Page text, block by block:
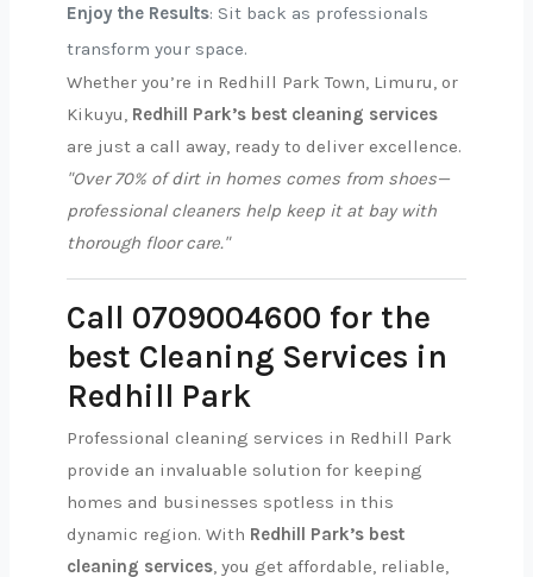
Enjoy the Results: Sit back as professionals
transform your space.
Whether you’re in Redhill Park Town, Limuru, or
Kikuyu, Redhill Park’s best cleaning services
are just a call away, ready to deliver excellence.
"Over 70% of dirt in homes comes from shoes—
professional cleaners help keep it at bay with
thorough floor care."
Call 0709004600 for the
best Cleaning Services in
Redhill Park
Professional cleaning services in Redhill Park
provide an invaluable solution for keeping
homes and businesses spotless in this
dynamic region. With Redhill Park’s best
cleaning services, you get affordable, reliable,